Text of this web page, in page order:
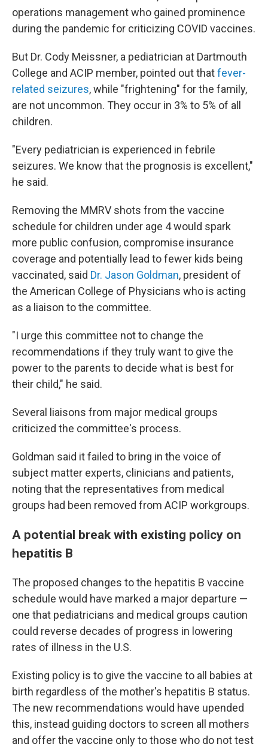
operations management who gained prominence
during the pandemic for criticizing COVID vaccines.
But Dr. Cody Meissner, a pediatrician at Dartmouth
College and ACIP member, pointed out thatfever-
related seizures, while "frightening" for the family,
are not uncommon. They occur in 3% to 5% of all
children.
"Every pediatrician is experienced in febrile
seizures. We know that the prognosis is excellent,"
he said.
Removing the MMRV shots from the vaccine
schedule for children under age 4 would spark
more public confusion, compromise insurance
coverage and potentially lead to fewer kids being
vaccinated, said Dr. Jason Goldman, president of
the American College of Physicians who is acting
as a liaison to the committee.
"I urge this committee not to change the
recommendations if they truly want to give the
power to the parents to decide what is best for
their child," he said.
Several liaisons from major medical groups
criticized the committee's process.
Goldman said it failed to bring in the voice of
subject matter experts, clinicians and patients,
noting that the representatives from medical
groups had been removed from ACIP workgroups.
A potential break with existing policy on
hepatitis B
The proposed changes to the hepatitis B vaccine
schedule would have marked a major departure —
one that pediatricians and medical groups caution
could reverse decades of progress in lowering
rates of illness in the U.S.
Existing policy is to give the vaccine to all babies at
birth regardless of the mother's hepatitis B status.
The new recommendations would have upended
this, instead guiding doctors to screen all mothers
and offer the vaccine only to those who do not test